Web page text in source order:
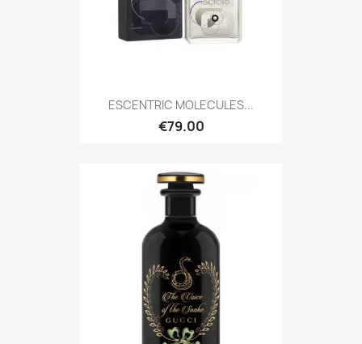
ESCENTRIC MOLECULES...
€79.00